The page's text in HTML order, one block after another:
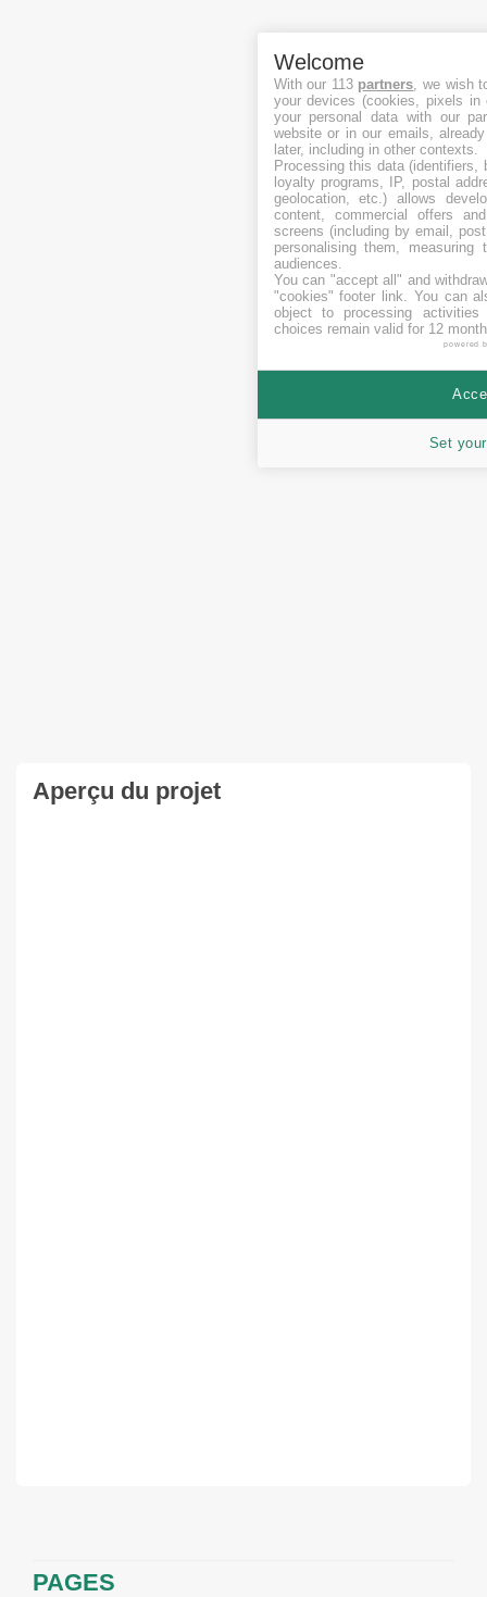
Aperçu du projet
PAGES
Welcome
With our 113 partners , we wish
your devices (cookies, pixels
your personal data with our
website or in our emails,
later, including in other contexts.
Processing this data (identifiers,
loyalty programs, IP, postal
geolocation, etc.) allows
content, commercial offers
screens (including by email,
personalising them, measuring
audiences.
You can "accept all" and
"cookies" footer link . You can
object to processing
choices remain valid for 12
powered
Set